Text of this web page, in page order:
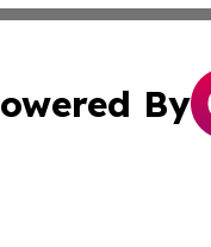
By